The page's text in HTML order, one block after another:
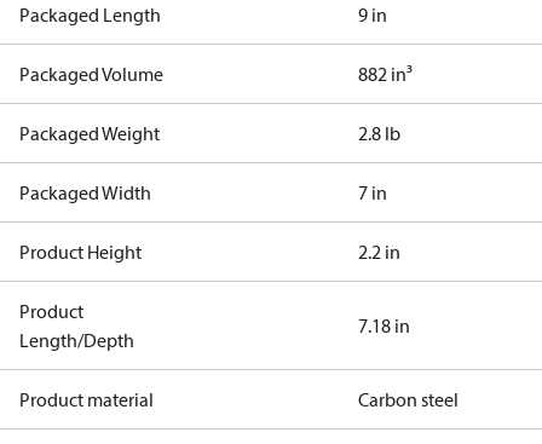
Packaged Length 9 in
Packaged Volume 882 in³
Packaged Weight 2.8 lb
Packaged Width 7 in
Product Height 2.2 in
Product
Length/Depth
7.18 in
Product material Carbon steel